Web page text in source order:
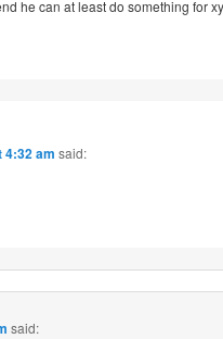
he can at least do something for
4:32 am said:
said: